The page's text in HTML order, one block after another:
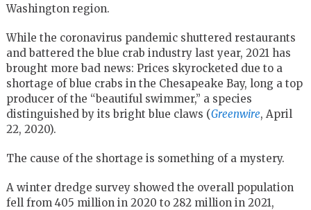
Washington region.
While the coronavirus pandemic shuttered restaurants
and battered the blue crab industry last year, 2021 has
brought more bad news: Prices skyrocketed due to a
shortage of blue crabs in the Chesapeake Bay, long a top
producer of the “beautiful swimmer,” a species
distinguished by its bright blue claws (Greenwire, April
22, 2020).
The cause of the shortage is something of a mystery.
A winter dredge survey showed the overall population
fell from 405 million in 2020 to 282 million in 2021,